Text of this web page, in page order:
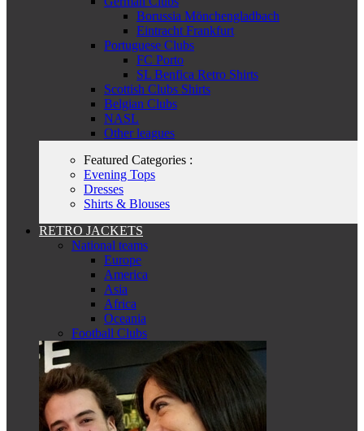
Borussia Mönchengladbach
Eintracht Frankfurt
Portuguese Clubs
FC Porto
SL Benfica Retro Shirts
Scottish Clubs Shirts
Belgian Clubs
NASL
Other leagues
Featured Categories :
Evening Tops
Dresses
Shirts & Blouses
RETRO JACKETS
National teams
Europe
America
Asia
Africa
Oceania
Football Clubs